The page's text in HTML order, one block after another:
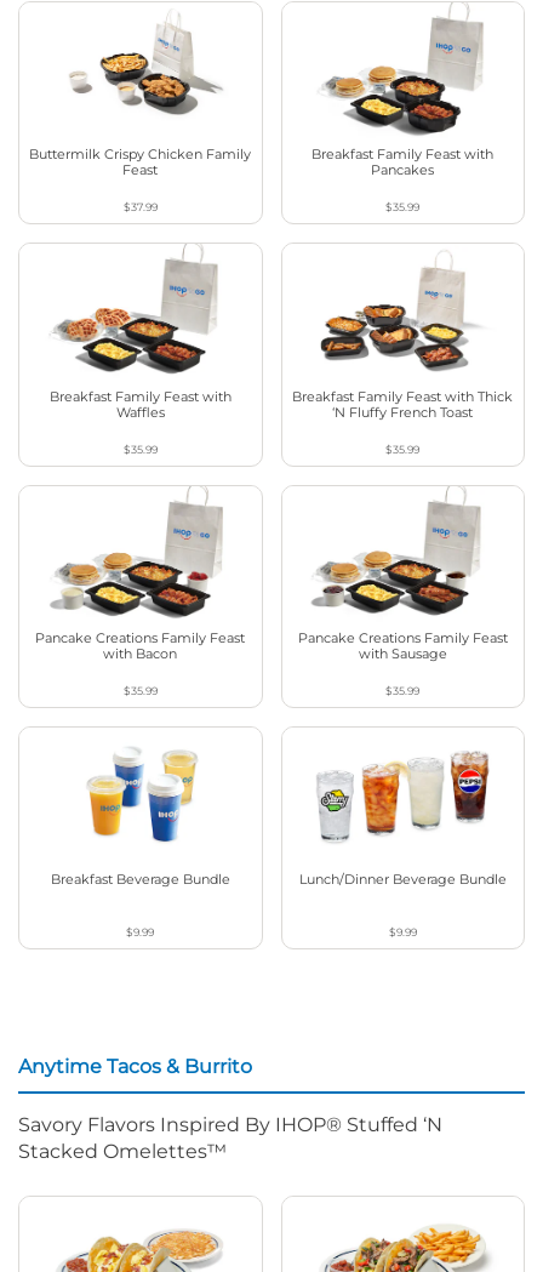
Buttermilk Crispy Chicken Family
Feast
$37.99
Breakfast Family Feast with
Pancakes
$35.99
Breakfast Family Feast with
Waffles
$35.99
Breakfast Family Feast with Thick
‘N Fluffy French Toast
$35.99
Pancake Creations Family Feast
with Bacon
$35.99
Pancake Creations Family Feast
with Sausage
$35.99
Breakfast Beverage Bundle
$9.99
Lunch/Dinner Beverage Bundle
$9.99
Anytime Tacos & Burrito
Savory Flavors Inspired By IHOP® Stuffed ‘N
Stacked Omelettes™